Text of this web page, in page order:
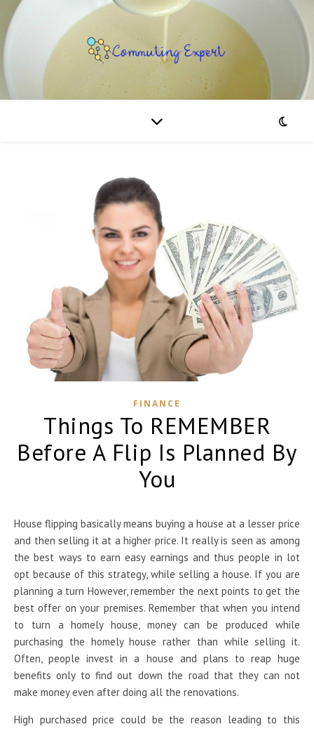
FINANCE
Things To REMEMBER
Before A Flip Is Planned By
You
House flipping basically means buying a house at a lesser price
and then selling it at a higher price. It really is seen as among
the best ways to earn easy earnings and thus people in lot
opt because of this strategy, while selling a house. If you are
planning a turn However, remember the next points to get the
best offer on your premises. Remember that when you intend
to turn a homely house, money can be produced while
purchasing the homely house rather than while selling it.
Often, people invest in a house and plans to reap huge
benefits only to find out down the road that they can not
make money even after doing all the renovations.
High purchased price could be the reason leading to this